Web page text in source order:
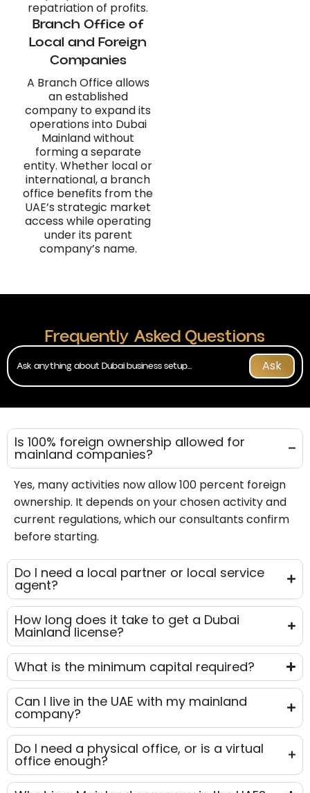
repatriation of profits.
Branch Office of
Local and Foreign
Companies
A Branch Office allows
an established
company to expand its
operations into Dubai
Mainland without
forming a separate
entity. Whether local or
international, a branch
office benefits from the
UAE’s strategic market
access while operating
under its parent
company’s name.
Frequently Asked Questions
Ask
Is 100% foreign ownership allowed for
mainland companies?
Yes, many activities now allow 100 percent foreign
ownership. It depends on your chosen activity and
current regulations, which our consultants confirm
before starting.
Do I need a local partner or local service
agent?
How long does it take to get a Dubai
Mainland license?
What is the minimum capital required?
Can I live in the UAE with my mainland
company?
Do I need a physical office, or is a virtual
office enough?